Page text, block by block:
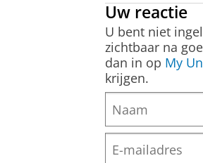
Uw reactie
U bent niet
zichtbaar na
dan in op My
krijgen.